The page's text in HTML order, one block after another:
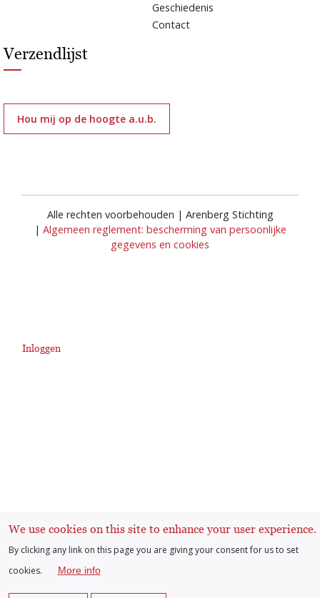
Geschiedenis
Contact
Verzendlijst
Hou mij op de hoogte a.u.b.
Alle rechten voorbehouden | Arenberg Stichting
| Algemeen reglement: bescherming van persoonlijke
gegevens en cookies
User
Inloggen
We use cookies on this site to enhance your user experience.
By clicking any link on this page you are giving your consent for us to set
cookies.
More info